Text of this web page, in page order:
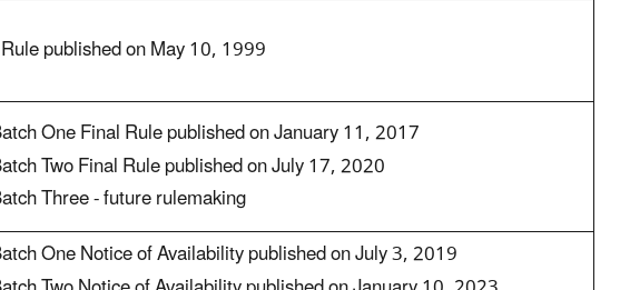
published on May 10, 1999
One Final Rule published on January 11, 2017
Two Final Rule published on July 17, 2020
Three - future rulemaking
One Notice of Availability published on July 3, 2019